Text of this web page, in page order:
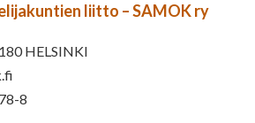
liitto – SAMOK ry
HELSINKI
8